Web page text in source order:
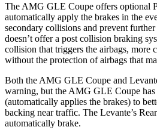
The AMG GLE Coupe offers optional
automatically apply the brakes in the
secondary collisions and prevent
doesn’t offer a post collision braking
collision that triggers the airbags, more
without the protection of airbags that
Both the AMG GLE Coupe and
warning, but the AMG GLE Coupe
(automatically applies the brakes) to
backing near traffic. The Levante’s
automatically brake.